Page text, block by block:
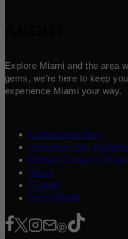
Explore Miami and the area
gems, we’re here to keep
experience Miami your way.
Contribute a Story
Advertise Your
Content Creators
About
Contact
Press/Media